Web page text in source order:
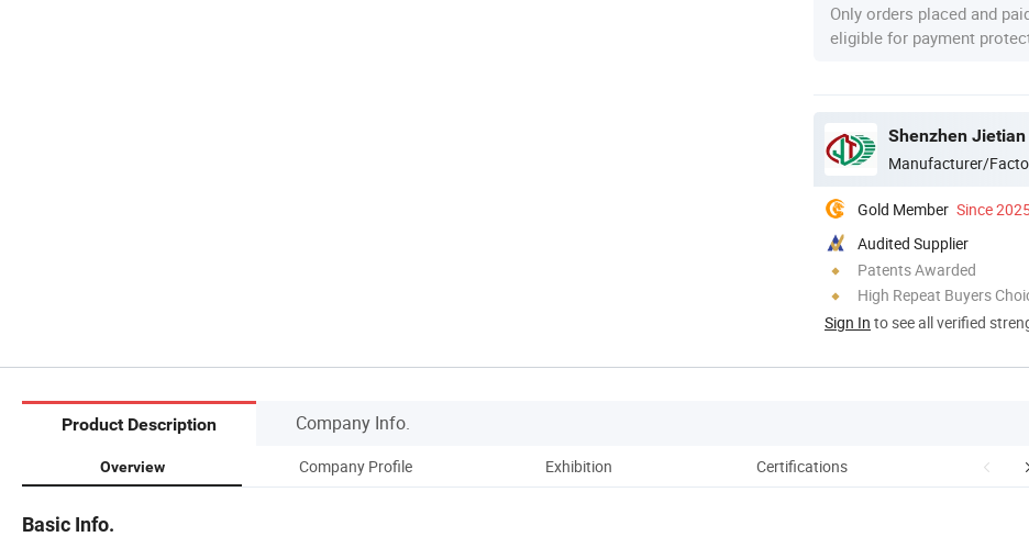
Only orders placed and
eligible for payment
Shenzhen
Manufacturer/
Gold Member Since
Audited Supplier
Patents Awarded
High Repeat Buyers
Sign In to see all verified
Product Description Company Info.
Overview Company Profile Exhibition Certifications
Basic Info.